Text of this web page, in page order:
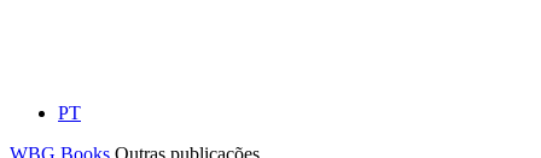
PT
WBG Books Outras publicações